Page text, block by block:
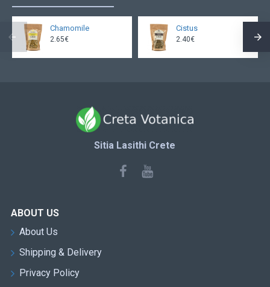
Chamomile
2.65€
Cistus
2.40€
Sitia Lasithi Crete
ABOUT US
About Us
Shipping & Delivery
Privacy Policy